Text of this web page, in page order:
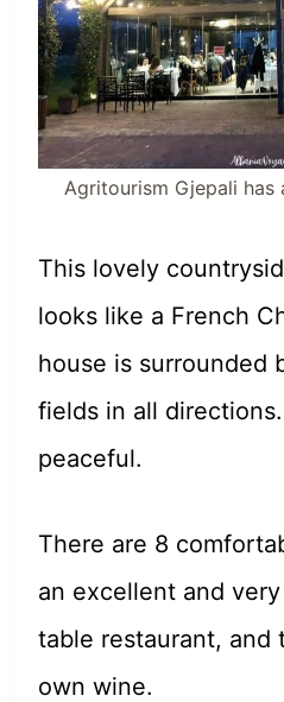
Agritourism Gjepali
This lovely
looks like a French
house is surrounded
fields in all
peaceful.
There are 8
an excellent and
table restaurant, and
own wine.